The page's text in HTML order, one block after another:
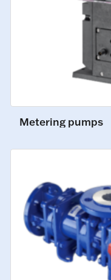
Metering pumps